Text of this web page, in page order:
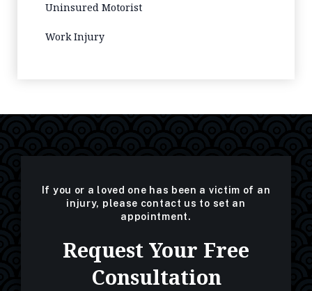
Uninsured Motorist
Work Injury
If you or a loved one has been a victim of an
injury, please contact us to set an
appointment.
Request Your Free
Consultation